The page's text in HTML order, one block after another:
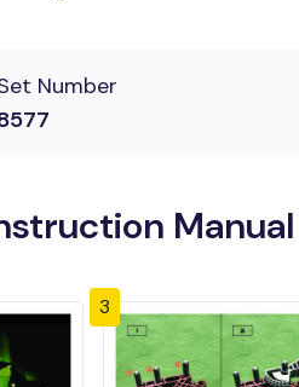
Number
Manual
3